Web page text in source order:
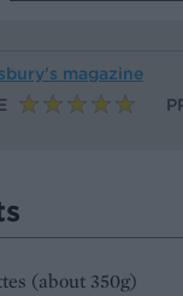
magazine
(about 350g)